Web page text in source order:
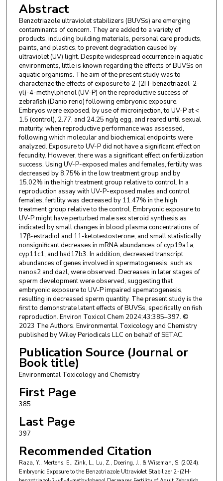
Abstract
Benzotriazole ultraviolet stabilizers (BUVSs) are emerging
contaminants of concern. They are added to a variety of
products, including building materials, personal care products,
paints, and plastics, to prevent degradation caused by
ultraviolet (UV) light. Despite widespread occurrence in aquatic
environments, little is known regarding the effects of BUVSs on
aquatic organisms. The aim of the present study was to
characterize the effects of exposure to 2-(2H-benzotriazol-2-
yl)-4-methylphenol (UV-P) on the reproductive success of
zebrafish (Danio rerio) following embryonic exposure.
Embryos were exposed, by use of microinjection, to UV-P at <
1.5 (control), 2.77, and 24.25 ng/g egg, and reared until sexual
maturity, when reproductive performance was assessed,
following which molecular and biochemical endpoints were
analyzed. Exposure to UV-P did not have a significant effect on
fecundity. However, there was a significant effect on fertilization
success. Using UV-P-exposed males and females, fertility was
decreased by 8.75% in the low treatment group and by
15.02% in the high treatment group relative to control. In a
reproduction assay with UV-P-exposed males and control
females, fertility was decreased by 11.47% in the high
treatment group relative to the control. Embryonic exposure to
UV-P might have perturbed male sex steroid synthesis as
indicated by small changes in blood plasma concentrations of
17β-estradiol and 11-ketotestosterone, and small statistically
nonsignificant decreases in mRNA abundances of cyp19a1a,
cyp11c1, and hsd17b3. In addition, decreased transcript
abundances of genes involved in spermatogenesis, such as
nanos2 and dazl, were observed. Decreases in later stages of
sperm development were observed, suggesting that
embryonic exposure to UV-P impaired spematogenesis,
resulting in decreased sperm quantity. The present study is the
first to demonstrate latent effects of BUVSs, specifically on fish
reproduction. Environ Toxicol Chem 2024;43:385–397. ©
2023 The Authors. Environmental Toxicology and Chemistry
published by Wiley Periodicals LLC on behalf of SETAC.
Publication Source (Journal or
Book title)
Environmental Toxicology and Chemistry
First Page
385
Last Page
397
Recommended Citation
Raza, Y., Mertens, E., Zink, L., Lu, Z., Doering, J., & Wiseman, S. (2024).
Embryonic Exposure to the Benzotriazole Ultraviolet Stabilizer 2-(2H-